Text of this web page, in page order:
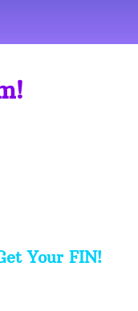
Your FIN!